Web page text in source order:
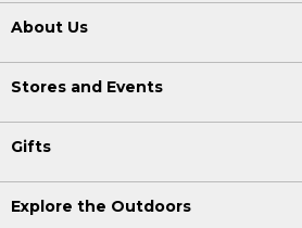
About Us
Stores and Events
Gifts
Explore the Outdoors